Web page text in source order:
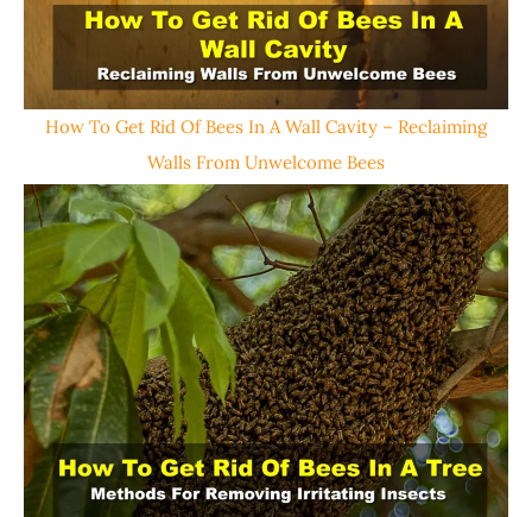
How To Get Rid Of Bees In A Wall Cavity – Reclaiming
Walls From Unwelcome Bees